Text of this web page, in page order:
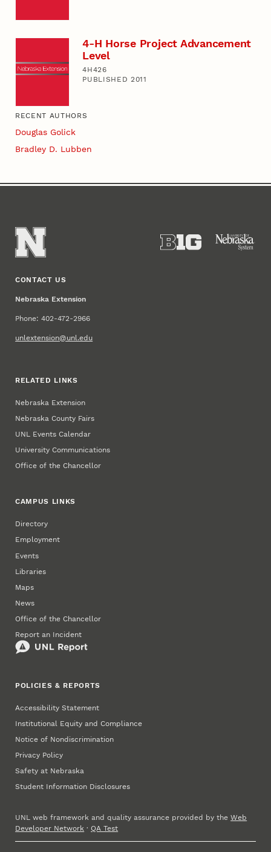
4-H Horse Project Advancement
Level
4H426
PUBLISHED 2011
RECENT AUTHORS
Douglas Golick
Bradley D. Lubben
CONTACT US
Nebraska Extension
Phone: 402-472-2966
unlextension@unl.edu
RELATED LINKS
Nebraska Extension
Nebraska County Fairs
UNL Events Calendar
University Communications
Office of the Chancellor
CAMPUS LINKS
Directory
Employment
Events
Libraries
Maps
News
Office of the Chancellor
Report an Incident
POLICIES & REPORTS
Accessibility Statement
Institutional Equity and Compliance
Notice of Nondiscrimination
Privacy Policy
Safety at Nebraska
Student Information Disclosures
UNL web framework and quality assurance provided by theWeb
Developer Network ·QA Test